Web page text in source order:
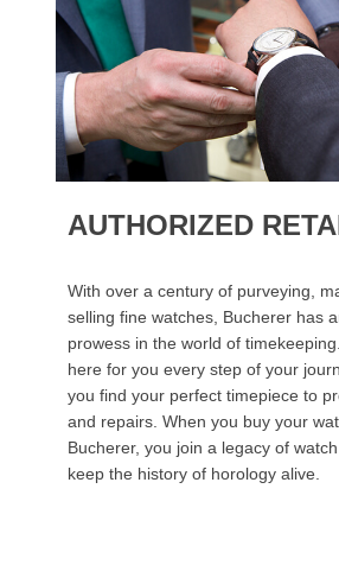
AUTHORIZED
With over a century of purveying,
selling fine watches, Bucherer has
prowess in the world of
here for you every step of your
you find your perfect timepiece to
and repairs. When you buy your
Bucherer, you join a legacy of
keep the history of horology alive.